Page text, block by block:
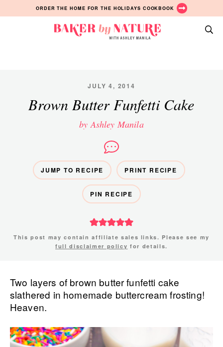
to
to
to
ORDER THE HOME FOR THE HOLIDAYS COOKBOOK
Manila
JULY 4, 2014
Brown Butter Funfetti Cake
by Ashley Manila
JUMP TO RECIPE PRINT RECIPE
PIN RECIPE
This post may contain affiliate sales links. Please see my
full disclaimer policy for details.
Two layers of brown butter funfetti cake
slathered in homemade buttercream frosting!
Heaven.